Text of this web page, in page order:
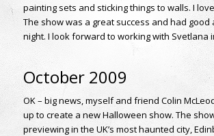
painting sets and sticking things to walls. I
The show was a great success and had good
night. I look forward to working with Svetlana
October 2009
OK – big news, myself and friend Colin
up to create a new Halloween show. The
previewing in the UK’s most haunted city,